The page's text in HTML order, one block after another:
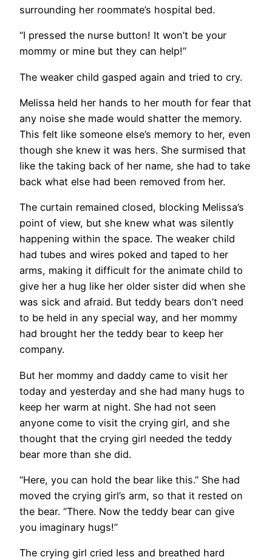
surrounding her roommate’s hospital bed.
“I pressed the nurse button! It won’t be your
mommy or mine but they can help!”
The weaker child gasped again and tried to cry.
Melissa held her hands to her mouth for fear that
any noise she made would shatter the memory.
This felt like someone else’s memory to her, even
though she knew it was hers. She surmised that
like the taking back of her name, she had to take
back what else had been removed from her.
The curtain remained closed, blocking Melissa’s
point of view, but she knew what was silently
happening within the space. The weaker child
had tubes and wires poked and taped to her
arms, making it difficult for the animate child to
give her a hug like her older sister did when she
was sick and afraid. But teddy bears don’t need
to be held in any special way, and her mommy
had brought her the teddy bear to keep her
company.
But her mommy and daddy came to visit her
today and yesterday and she had many hugs to
keep her warm at night. She had not seen
anyone come to visit the crying girl, and she
thought that the crying girl needed the teddy
bear more than she did.
“Here, you can hold the bear like this.” She had
moved the crying girl’s arm, so that it rested on
the bear. “There. Now the teddy bear can give
you imaginary hugs!”
The crying girl cried less and breathed hard